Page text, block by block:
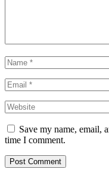
Save my name, email,
time I comment.